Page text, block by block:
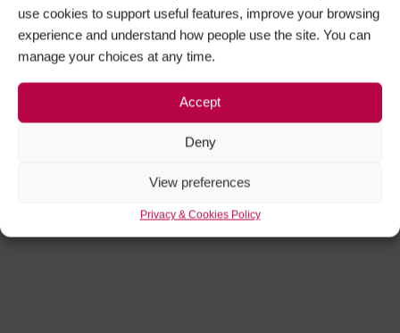
use cookies to support useful features, improve your browsing
experience and understand how people use the site. You can
manage your choices at any time.
Accept
Deny
View preferences
Privacy & Cookies Policy